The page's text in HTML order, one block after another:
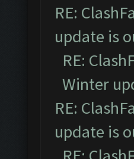
RE:
update is
RE:
Winter
RE:
update is